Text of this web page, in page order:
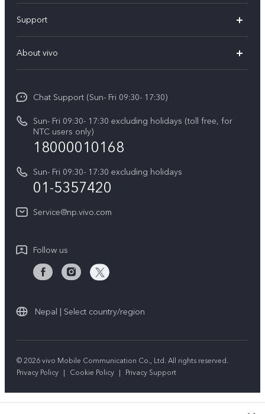
Y11d
All Models
Support
Funtouch OS
IMEI Authentication
Query of Spare Parts Price
Warranty Terms
Query of repair progress
About vivo
Press
Career at vivo
Legal Notice
About Us
Chat Support (Sun- Fri 09:30- 17:30)
Sun- Fri 09:30- 17:30 excluding holidays (toll free, for
NTC users only)
18000010168
Sun- Fri 09:30- 17:30 excluding holidays
01-5357420
Service@np.vivo.com
Follow us
Nepal | Select country/region
© 2026 vivo Mobile Communication Co., Ltd. All rights reserved.
Privacy Policy | Cookie Policy | Privacy Support